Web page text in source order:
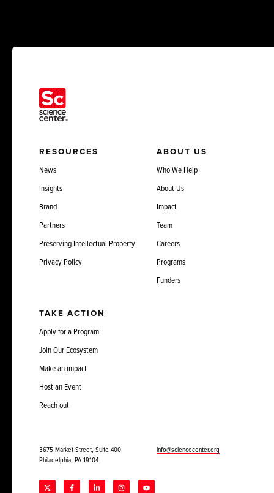
RESOURCES
News
Insights
Brand
Partners
Preserving Intellectual Property
Privacy Policy
ABOUT US
Who We Help
About Us
Impact
Team
Careers
Programs
Funders
TAKE ACTION
Apply for a Program
Join Our Ecosystem
Make an impact
Host an Event
Reach out
3675 Market Street, Suite 400
Philadelphia, PA 19104
info@sciencecenter.org